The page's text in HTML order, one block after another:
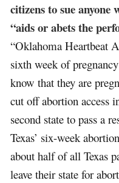
citizens to sue
“aids or abets the
“Oklahoma Heartbeat
sixth week of
know that they are
cut off abortion access
second state to pass a
Texas’ six-week
about half of all Texas
leave their state for